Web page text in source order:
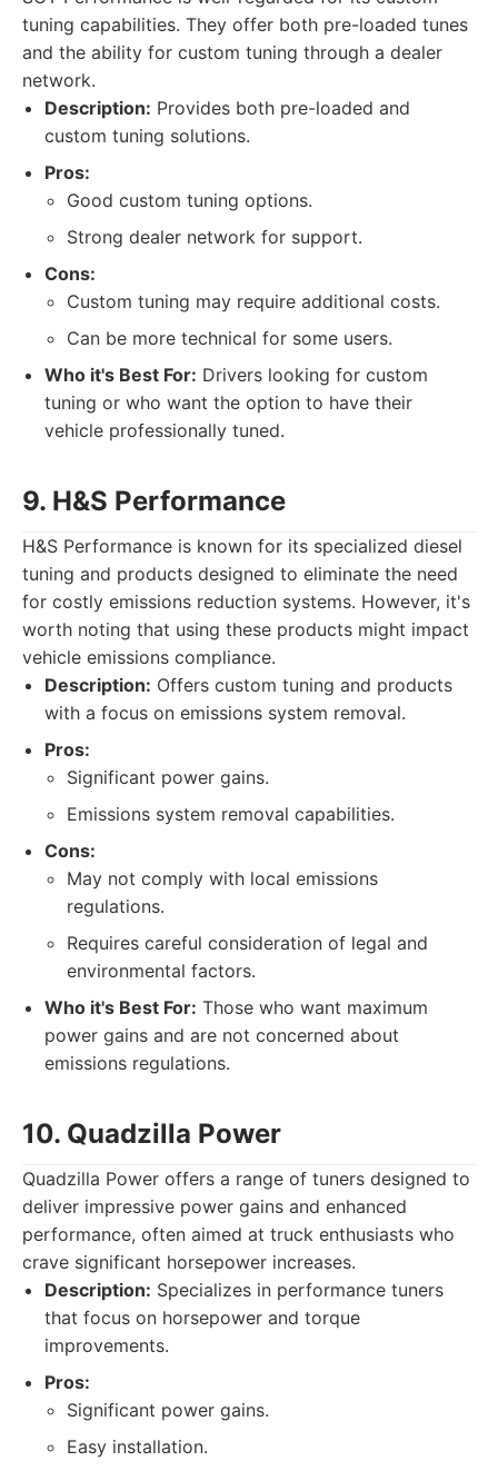
tuning capabilities. They offer both pre-loaded tunes
and the ability for custom tuning through a dealer
network.
Description: Provides both pre-loaded and
custom tuning solutions.
Pros:
Good custom tuning options.
Strong dealer network for support.
Cons:
Custom tuning may require additional costs.
Can be more technical for some users.
Who it's Best For: Drivers looking for custom
tuning or who want the option to have their
vehicle professionally tuned.
9. H&S Performance
H&S Performance is known for its specialized diesel
tuning and products designed to eliminate the need
for costly emissions reduction systems. However, it's
worth noting that using these products might impact
vehicle emissions compliance.
Description: Offers custom tuning and products
with a focus on emissions system removal.
Pros:
Significant power gains.
Emissions system removal capabilities.
Cons:
May not comply with local emissions
regulations.
Requires careful consideration of legal and
environmental factors.
Who it's Best For: Those who want maximum
power gains and are not concerned about
emissions regulations.
10. Quadzilla Power
Quadzilla Power offers a range of tuners designed to
deliver impressive power gains and enhanced
performance, often aimed at truck enthusiasts who
crave significant horsepower increases.
Description: Specializes in performance tuners
that focus on horsepower and torque
improvements.
Pros:
Significant power gains.
Easy installation.